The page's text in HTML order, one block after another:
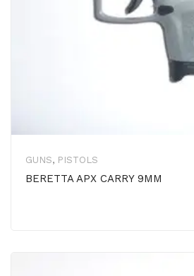
GUNS, PISTOLS
BERETTA APX CARRY 9MM